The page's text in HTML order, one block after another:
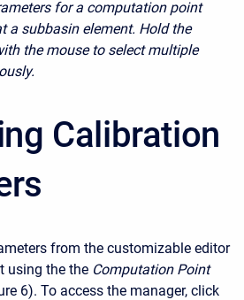
for a computation point
a subbasin element. Hold the
the mouse to select multiple
Calibration
from the customizable editor
using the the Computation Point
6). To access the manager, click